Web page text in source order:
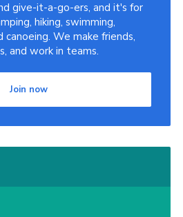
give-it-a-go-ers, and it's for
hiking, swimming,
canoeing. We make friends,
and work in teams.
Join now